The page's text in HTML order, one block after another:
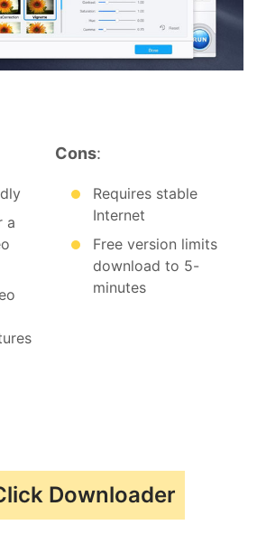
a
Cons:
Requires stable
Internet
Free version limits
download to 5-
minutes
Downloader